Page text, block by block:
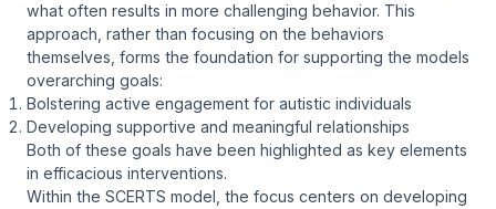
what often results in more challenging behavior. This
approach, rather than focusing on the behaviors
themselves, forms the foundation for supporting the models
overarching goals:
Bolstering active engagement for autistic individuals
Developing supportive and meaningful relationships
Both of these goals have been highlighted as key elements
in efficacious interventions.
Within the SCERTS model, the focus centers on developing